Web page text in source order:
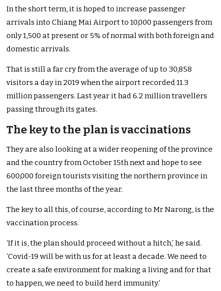
In the short term, it is hoped to increase passenger
arrivals into Chiang Mai Airport to 10,000 passengers from
only 1,500 at present or 5% of normal with both foreign and
domestic arrivals.
That is still a far cry from the average of up to 30,858
visitors a day in 2019 when the airport recorded 11.3
million passengers. Last year it had 6.2 million travellers
passing through its gates.
The key to the plan is vaccinations
They are also looking at a wider reopening of the province
and the country from October 15th next and hope to see
600,000 foreign tourists visiting the northern province in
the last three months of the year.
The key to all this, of course, according to Mr Narong, is the
vaccination process.
‘If it is, the plan should proceed without a hitch,’ he said.
‘Covid-19 will be with us for at least a decade. We need to
create a safe environment for making a living and for that
to happen, we need to build herd immunity.’